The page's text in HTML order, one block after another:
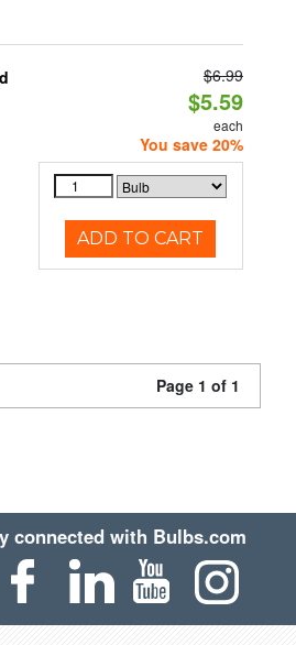
$6.99
$5.59
each
You save 20%
ADD TO CART
Page 1 of 1
connected with Bulbs.com